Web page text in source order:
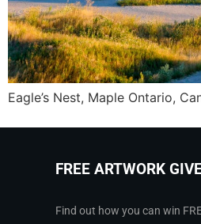
Eagle’s Nest, Maple Ontario,
FREE ARTWORK
Find out how you can win